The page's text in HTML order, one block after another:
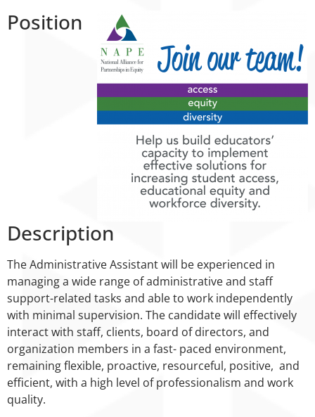
Position
Description
The Administrative Assistant will be experienced in
managing a wide range of administrative and staff
support-related tasks and able to work independently
with minimal supervision. The candidate will effectively
interact with staff, clients, board of directors, and
organization members in a fast- paced environment,
remaining flexible, proactive, resourceful, positive, and
efficient, with a high level of professionalism and work
quality.